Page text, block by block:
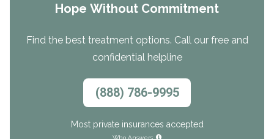
Hope Without Commitment
Find the best treatment options. Call our free and
confidential helpline
(888) 786-9995
Most private insurances accepted
Who Answers